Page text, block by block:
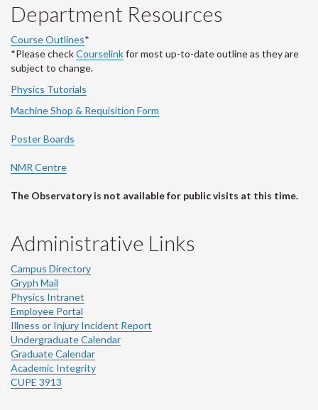
Department Resources
Course Outlines*
*Please checkCourselinkfor most up-to-date outline as they are
subject to change.
Physics Tutorials
Machine Shop & Requisition Form
Poster Boards
NMR Centre
The Observatory is not available for public visits at this time.
Administrative Links
Campus Directory
Gryph Mail
Physics Intranet
Employee Portal
Illness or Injury Incident Report
Undergraduate Calendar
Graduate Calendar
Academic Integrity
CUPE 3913